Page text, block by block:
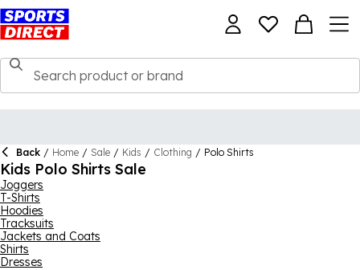
Back / Home / Sale / Kids / Clothing / Polo Shirts
Kids Polo Shirts Sale
Joggers
T-Shirts
Hoodies
Tracksuits
Jackets and Coats
Shirts
Dresses